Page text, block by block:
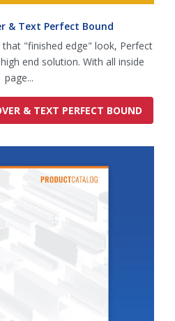
& Text Perfect Bound
"finished edge" look, Perfect
end solution. With all inside
page...
& TEXT PERFECT BOUND